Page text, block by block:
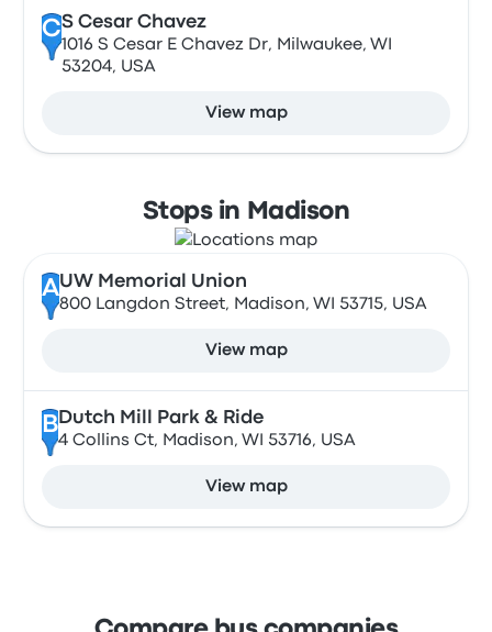
CS Cesar Chavez
1016 S Cesar E Chavez Dr, Milwaukee, WI
53204, USA
View map
Stops in Madison
AUW Memorial Union
800 Langdon Street, Madison, WI 53715, USA
View map
B Dutch Mill Park & Ride
4 Collins Ct, Madison, WI 53716, USA
View map